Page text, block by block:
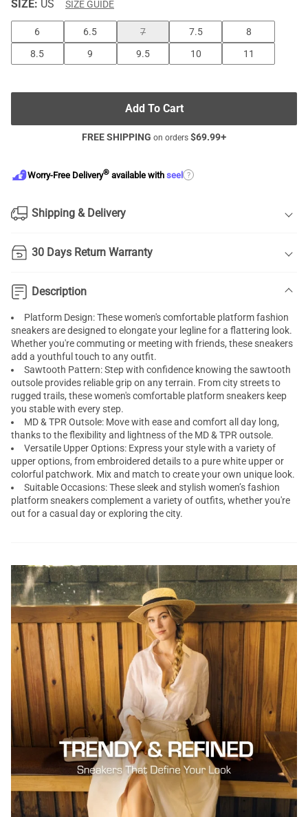
SIZE: US SIZE GUIDE
6 6.5 7 7.5
8
8.5
9 9.5 10 11
Add To Cart
FREE SHIPPING on orders $69.99+
Worry-Free Delivery® available with seel ?
Shipping & Delivery
30 Days Return Warranty
Description
Platform Design: These women's comfortable platform fashion
sneakers are designed to elongate your legline for a flattering look.
Whether you're commuting or meeting with friends, these sneakers
add a youthful touch to any outfit.
Sawtooth Pattern: Step with confidence knowing the sawtooth
outsole provides reliable grip on any terrain. From city streets to
rugged trails, these women's comfortable platform sneakers keep
you stable with every step.
MD & TPR Outsole: Move with ease and comfort all day long,
thanks to the flexibility and lightness of the MD & TPR outsole.
Versatile Upper Options: Express your style with a variety of
upper options, from embroidered details to a pure white upper or
colorful patchwork. Mix and match to create your own unique look.
Suitable Occasions: These sleek and stylish women’s fashion
platform sneakers complement a variety of outfits, whether you're
out for a casual day or exploring the city.